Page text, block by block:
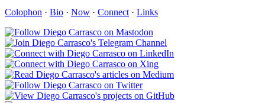
Colophon · Bio · Now · Connect · Links